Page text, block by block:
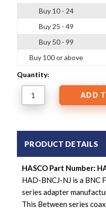
Buy 10 - 24
Buy 25 - 49
Buy 50 - 99
Buy 100 or above
Quantity:
PRODUCT DETAILS
HASCO Part Number:
HAD-BNCJ-NJ is a BNC
series adapter
This Between series